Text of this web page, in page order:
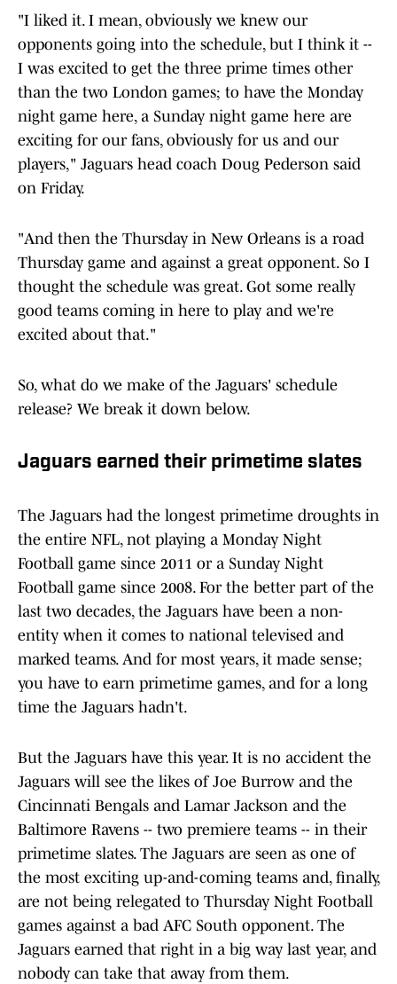
"I liked it. I mean, obviously we knew our
opponents going into the schedule, but I think it --
I was excited to get the three prime times other
than the two London games; to have the Monday
night game here, a Sunday night game here are
exciting for our fans, obviously for us and our
players," Jaguars head coach Doug Pederson said
on Friday.
"And then the Thursday in New Orleans is a road
Thursday game and against a great opponent. So I
thought the schedule was great. Got some really
good teams coming in here to play and we're
excited about that."
So, what do we make of the Jaguars' schedule
release? We break it down below.
Jaguars earned their primetime slates
The Jaguars had the longest primetime droughts in
the entire NFL, not playing a Monday Night
Football game since 2011 or a Sunday Night
Football game since 2008. For the better part of the
last two decades, the Jaguars have been a non-
entity when it comes to national televised and
marked teams. And for most years, it made sense;
you have to earn primetime games, and for a long
time the Jaguars hadn't.
But the Jaguars have this year. It is no accident the
Jaguars will see the likes of Joe Burrow and the
Cincinnati Bengals and Lamar Jackson and the
Baltimore Ravens -- two premiere teams -- in their
primetime slates. The Jaguars are seen as one of
the most exciting up-and-coming teams and, finally,
are not being relegated to Thursday Night Football
games against a bad AFC South opponent. The
Jaguars earned that right in a big way last year, and
nobody can take that away from them.